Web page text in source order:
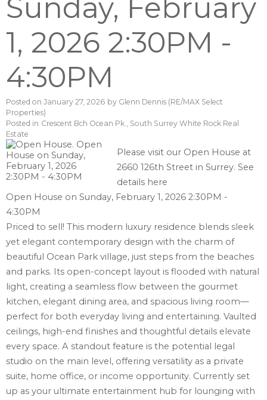
Sunday, February
1, 2026 2:30PM -
4:30PM
Posted on January 27, 2026 by Glenn Dennis (RE/MAX Select
Properties)
Posted in Crescent Bch Ocean Pk., South Surrey White Rock Real
Estate
Please visit our Open House at
2660 126th Street in Surrey.See
details here
Open House on Sunday, February 1, 2026 2:30PM -
4:30PM
Priced to sell! This modern luxury residence blends sleek
yet elegant contemporary design with the charm of
beautiful Ocean Park village, just steps from the beaches
and parks. Its open-concept layout is flooded with natural
light, creating a seamless flow between the gourmet
kitchen, elegant dining area, and spacious living room—
perfect for both everyday living and entertaining. Vaulted
ceilings, high-end finishes and thoughtful details elevate
every space. A standout feature is the potential legal
studio on the main level, offering versatility as a private
suite, home office, or income opportunity. Currently set
up as your ultimate entertainment hub for lounging with